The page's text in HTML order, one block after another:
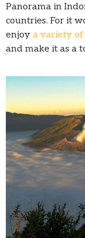
Panorama in
countries. For it
enjoy a variety
and make it as a